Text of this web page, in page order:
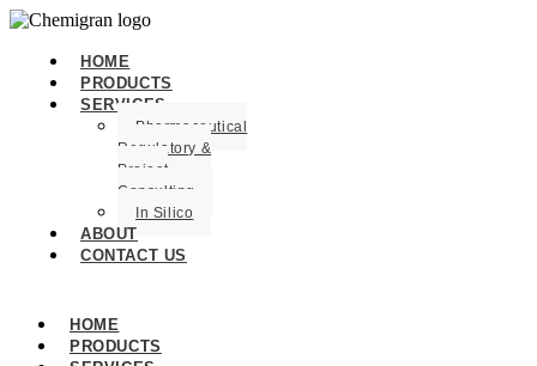
HOME
PRODUCTS
SERVICES
Pharmaceutical
Regulatory &
Project
Consulting
In Silico
ABOUT
CONTACT US
HOME
PRODUCTS